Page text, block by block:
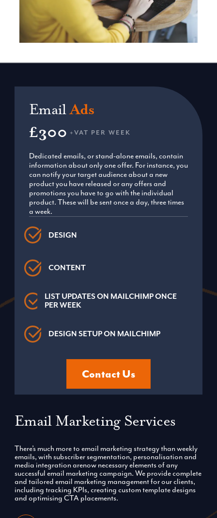
EmailAds
£300 +VAT PER WEEK
Dedicated emails, or stand-alone emails, contain
information about only one offer. For instance, you
can notify your target audience about a new
product you have released or any offers and
promotions you have to go with the individual
product. These will be sent once a day, three times
a week.
DESIGN
CONTENT
LIST UPDATES ON MAILCHIMP ONCE
PER WEEK
DESIGN SETUP ON MAILCHIMP
Contact Us
Email Marketing Services
There’s much more to email marketing strategy than weekly
emails, with subscriber segmentation, personalisation and
media integration arenow necessary elements of any
successful email marketing campaign. We provide complete
and tailored email marketing management for our clients,
including tracking KPIs, creating custom template designs
and optimising CTA placements.